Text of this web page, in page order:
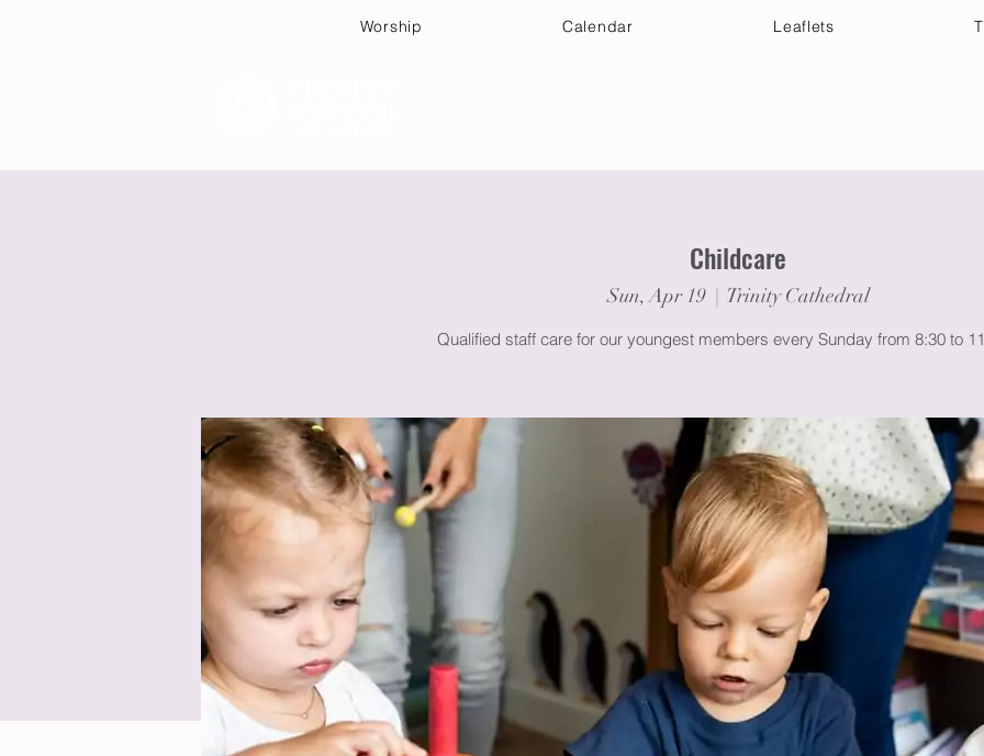
Worship Calendar Leaflets
Childcare
Sun, Apr 19
  |
Trinity Cathedral
Qualified staff care for our youngest members every Sunday from 8:30 to